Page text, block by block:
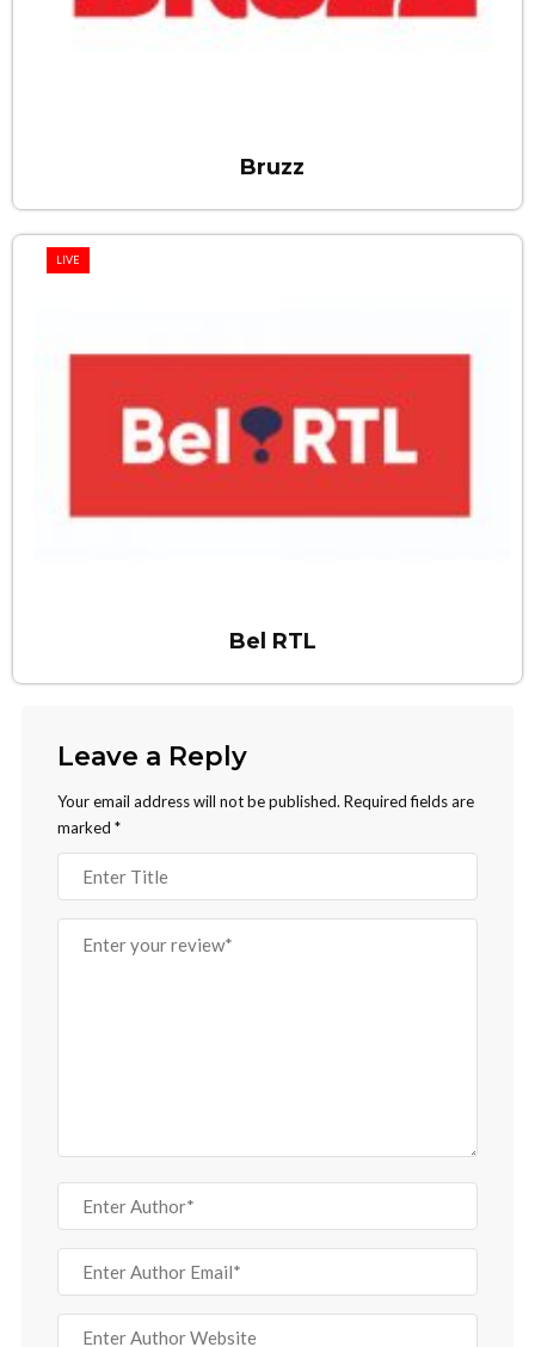
Bruzz
LIVE
Bel RTL
Leave a Reply
Your email address will not be published. Required fields are
marked *